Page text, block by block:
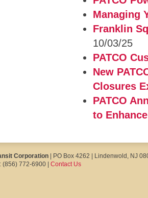
Managing
Franklin
10/03/25
PATCO
New
Closures
PATCO
to
Corporation | PO Box 4262 | Lindenwold, NJ
772-6900 | Contact Us